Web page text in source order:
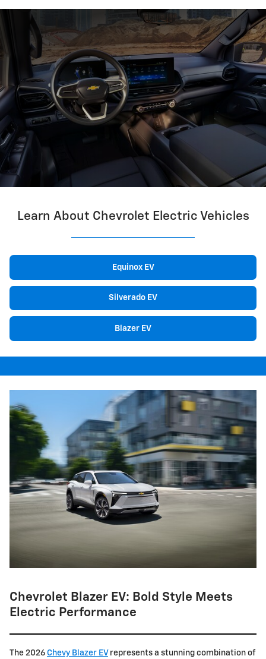
Learn About Chevrolet Electric Vehicles
Equinox EV
Silverado EV
Blazer EV
Chevrolet Blazer EV: Bold Style Meets
Electric Performance
The 2026 Chevy Blazer EV represents a stunning combination of